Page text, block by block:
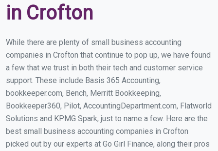
in Crofton
While there are plenty of small business accounting
companies in Crofton that continue to pop up, we have found
a few that we trust in both their tech and customer service
support. These include Basis 365 Accounting,
bookkeeper.com, Bench, Merritt Bookkeeping,
Bookkeeper360, Pilot, AccountingDepartment.com, Flatworld
Solutions and KPMG Spark, just to name a few. Here are the
best small business accounting companies in Crofton
picked out by our experts at Go Girl Finance, along their pros